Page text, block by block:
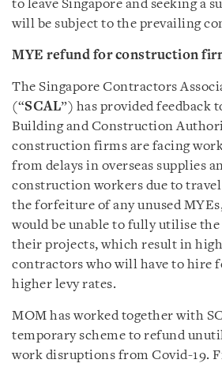
to leave Singapore and seeking a
will be subject to the prevailing
MYE refund for construction
The Singapore Contractors
(“SCAL”) has provided feedback
Building and Construction
construction firms are facing
from delays in overseas supplies
construction workers due to
the forfeiture of any unused
would be unable to fully utilise
their projects, which result in
contractors who will have to hire
higher levy rates.
MOM has worked together with
temporary scheme to refund
work disruptions from Covid-19.